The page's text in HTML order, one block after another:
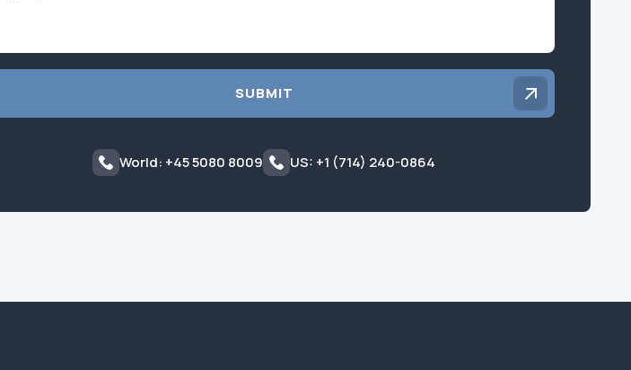
SUBMIT
World: +45 5080 8009 US: +1 (714) 240-0864